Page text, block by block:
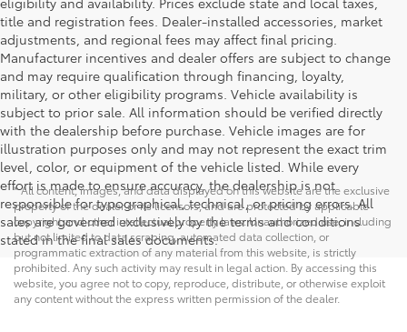
title and registration fees. Dealer-installed accessories, market
adjustments, and regional fees may affect final pricing.
Manufacturer incentives and dealer offers are subject to change
and may require qualification through financing, loyalty,
military, or other eligibility programs. Vehicle availability is
subject to prior sale. All information should be verified directly
with the dealership before purchase. Vehicle images are for
illustration purposes only and may not represent the exact trim
level, color, or equipment of the vehicle listed. While every
effort is made to ensure accuracy, the dealership is not
responsible for typographical, technical, or pricing errors. All
sales are governed exclusively by the terms and conditions
stated in the final sales documents.
* All content, images, and data displayed on this website are the exclusive
property of the dealer or its licensors, and are protected by applicable
copyright and other intellectual property laws. Unauthorized use, including
but not limited to data scraping, automated data collection, or
programmatic extraction of any material from this website, is strictly
prohibited. Any such activity may result in legal action. By accessing this
website, you agree not to copy, reproduce, distribute, or otherwise exploit
any content without the express written permission of the dealer.